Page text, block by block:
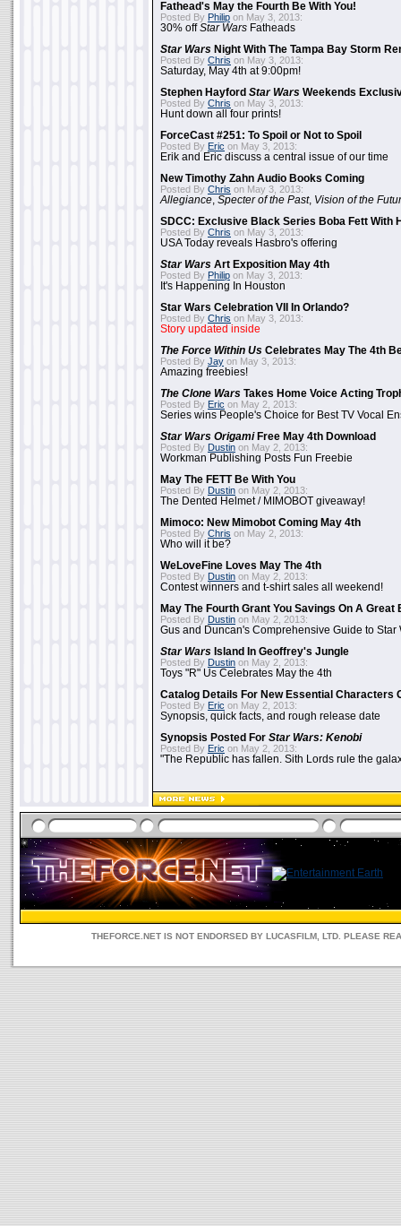
Fathead's May the Fourth Be With You!
Posted By Philip on May 3, 2013:
30% offStar Wars Fatheads
Star Wars Night With The Tampa Bay Storm
Posted By Chris on May 3, 2013:
Saturday, May 4th at 9:00pm!
Stephen Hayford Star Wars Weekends
Posted By Chris on May 3, 2013:
Hunt down all four prints!
ForceCast #251: To Spoil or Not to Spoil
Posted By Eric on May 3, 2013:
Erik and Eric discuss a central issue of our time
New Timothy Zahn Audio Books Coming
Posted By Chris on May 3, 2013:
Allegiance Specter of the Past, Vision of the
SDCC: Exclusive Black Series Boba Fett With
Posted By Chris on May 3, 2013:
USA Today reveals Hasbro's offering
Star Wars Art Exposition May 4th
Posted By Philip on May 3, 2013:
It's Happening In Houston
Star Wars Celebration VII In Orlando?
Posted By Chris on May 3, 2013:
Story updated inside
The Force Within Us Celebrates May The 4th
Posted By Jay on May 3, 2013:
Amazing freebies!
The Clone Wars Takes Home Voice Acting
Posted By Eric on May 2, 2013:
Series wins People's Choice for Best TV Vocal
Star Wars OrigamiFree May 4th Download
Posted By Dustin on May 2, 2013:
Workman Publishing Posts Fun Freebie
May The FETT Be With You
Posted By Dustin on May 2, 2013:
The Dented Helmet / MIMOBOT giveaway!
Mimoco: New Mimobot Coming May 4th
Posted By Chris on May 2, 2013:
Who will it be?
WeLoveFine Loves May The 4th
Posted By Dustin on May 2, 2013:
Contest winners and t-shirt sales all weekend!
May The Fourth Grant You Savings On A Great
Posted By Dustin on May 2, 2013:
Gus and Duncan's Comprehensive Guide to Star
Star Wars Island In Geoffrey's Jungle
Posted By Dustin on May 2, 2013:
Toys "R" Us Celebrates May the 4th
Catalog Details For New Essential Characters
Posted By Eric on May 2, 2013:
Synopsis, quick facts, and rough release date
Synopsis Posted For Star Wars: Kenobi
Posted By Eric on May 2, 2013:
"The Republic has fallen. Sith Lords rule the
THEFORCE.NET IS NOT ENDORSED BY LUCASFILM, LTD. PLEASE